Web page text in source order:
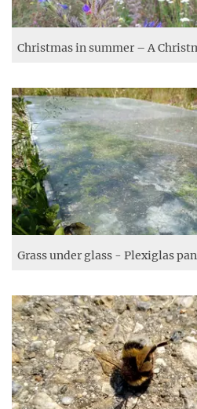
Spider‘s garden – furry plants
Christmas in summer – A